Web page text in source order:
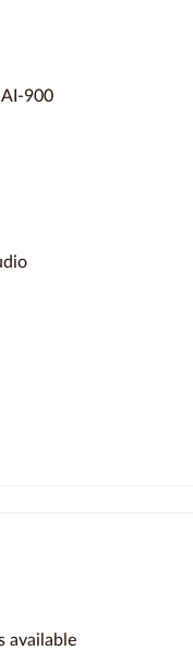
900
available